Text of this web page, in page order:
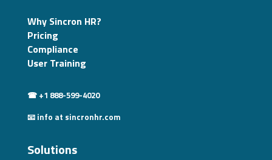
Why Sincron HR?
Pricing
Compliance
User Training
☎ +1 888-599-4020
📧 info at sincronhr.com
Solutions